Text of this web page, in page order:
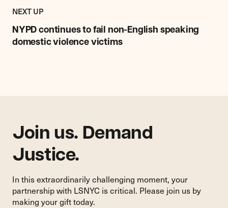
NEXT UPPOST
NYPD continues to fail non-English speaking
domestic violence victims
Post:
NYPD
continues
to
Join us. Demand
Justice.
In this extraordinarily challenging moment, your
partnership with LSNYC is critical. Please join us by
making your gift today.